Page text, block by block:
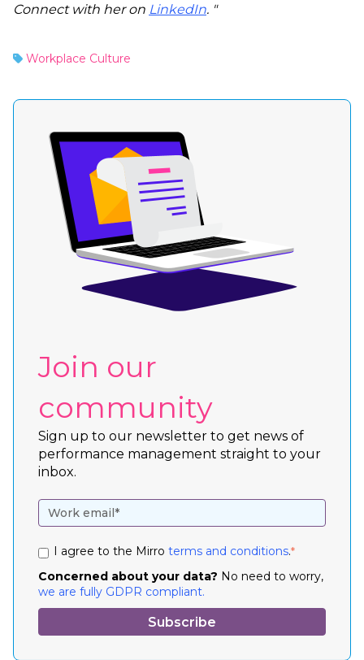
Connect with her on LinkedIn. "
Workplace Culture
Join our
community
Sign up to our newsletter to get news of
performance management straight to your
inbox.
I agree to the Mirro terms and conditions.*
Concerned about your data? No need to worry,
we are fully GDPR compliant.